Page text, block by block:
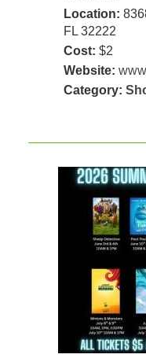
Location:
FL 32222
Cost: $2
Website:
Category: